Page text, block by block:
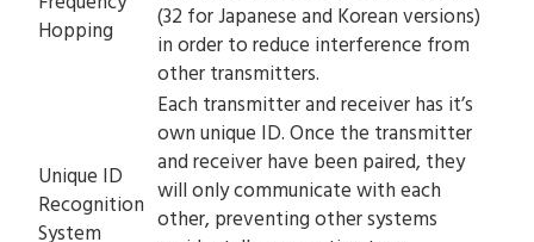
Hopping
(32 for Japanese and Korean versions)
in order to reduce interference from
other transmitters.
Unique ID
Recognition
System
Each transmitter and receiver has it’s
own unique ID. Once the transmitter
and receiver have been paired, they
will only communicate with each
other, preventing other systems